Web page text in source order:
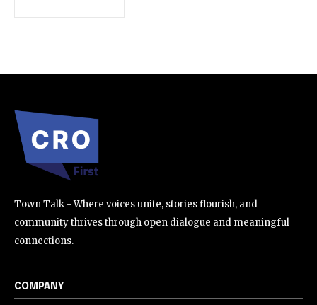
32,111
Followers
Town Talk - Where voices unite, stories flourish, and
community thrives through open dialogue and meaningful
connections.
COMPANY